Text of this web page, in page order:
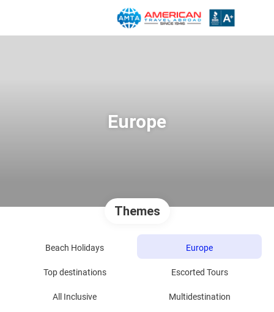
Europe
Themes
Beach Holidays Europe
Top destinations Escorted Tours
All Inclusive Multidestination